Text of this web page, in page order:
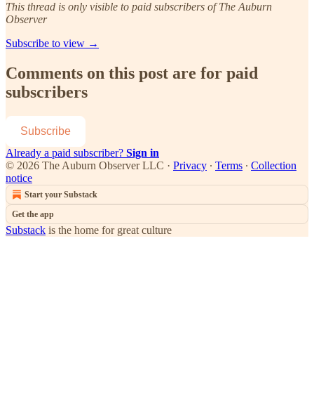
This thread is only visible to paid subscribers of The Auburn
Observer
Subscribe to view →
Comments on this post are for paid
subscribers
Subscribe
Already a paid subscriber? Sign in
© 2026 The Auburn Observer LLC · Privacy ∙ Terms ∙ Collection
notice
Start your Substack
Get the app
Substack is the home for great culture